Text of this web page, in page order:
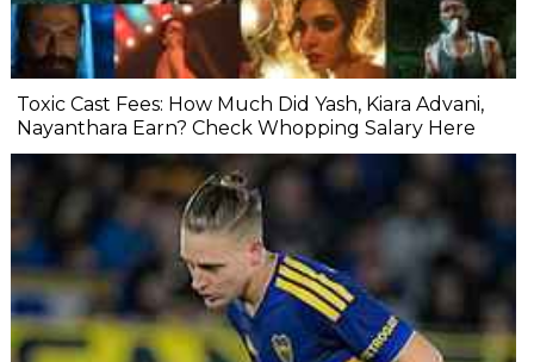
Toxic Cast Fees: How Much Did Yash, Kiara Advani,
Nayanthara Earn? Check Whopping Salary Here